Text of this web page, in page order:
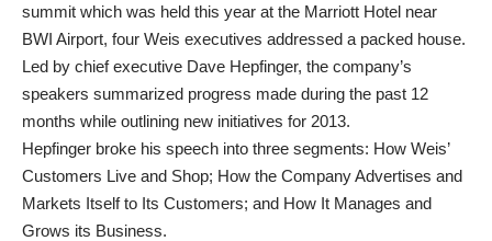
summit which was held this year at the Marriott Hotel near
BWI Airport, four Weis executives addressed a packed house.
Led by chief executive Dave Hepfinger, the company’s
speakers summarized progress made during the past 12
months while outlining new initiatives for 2013.
Hepfinger broke his speech into three segments: How Weis’
Customers Live and Shop; How the Company Advertises and
Markets Itself to Its Customers; and How It Manages and
Grows its Business.